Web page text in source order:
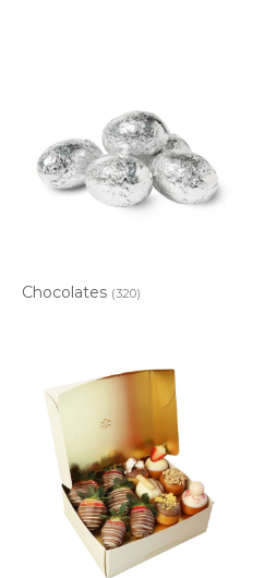
Chocolates (320)